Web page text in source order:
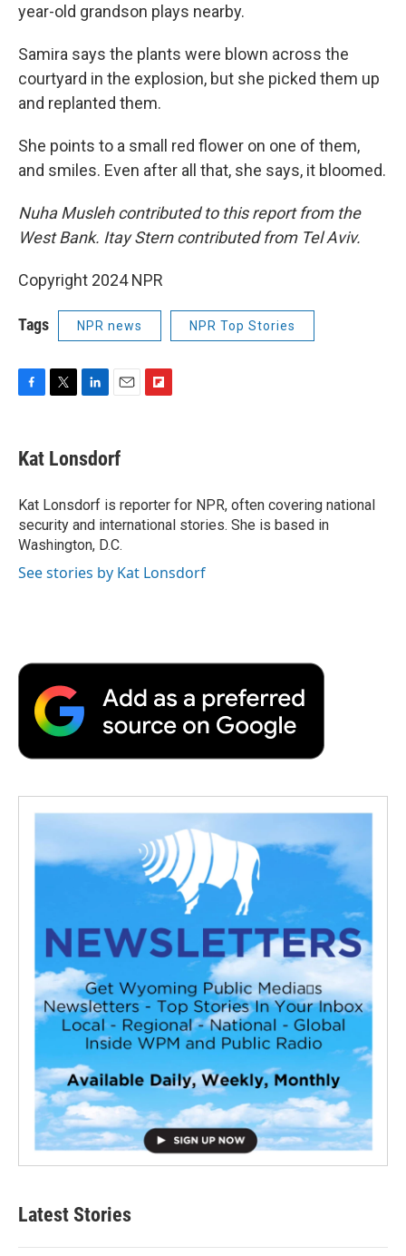
year-old grandson plays nearby.
Samira says the plants were blown across the
courtyard in the explosion, but she picked them up
and replanted them.
She points to a small red flower on one of them,
and smiles. Even after all that, she says, it bloomed.
Nuha Musleh contributed to this report from the
West Bank. Itay Stern contributed from Tel Aviv.
Copyright 2024 NPR
Tags NPR news NPR Top Stories
F
e
b
o
k
T
t
t
r
L
k
e
I
n
E
i
l
F
a
r
d
Kat Lonsdorf
Kat Lonsdorf is reporter for NPR, often covering national
security and international stories. She is based in
Washington, D.C.
See stories by Kat Lonsdorf
Latest Stories